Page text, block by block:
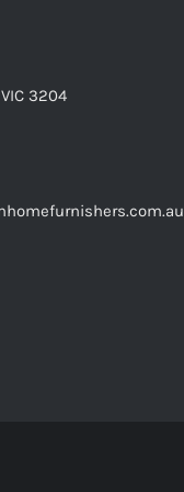
3204